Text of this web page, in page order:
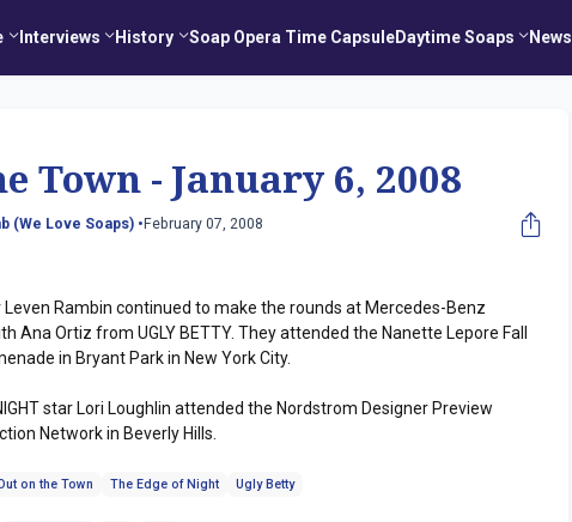
Interviews History Soap Opera Time CapsuleDaytime Soaps News
Town - January 6, 2008
(We Love Soaps) • February 07, 2008
Leven Rambin continued to make the rounds at Mercedes-Benz
Ana Ortiz from UGLY BETTY. They attended the Nanette Lepore Fall
in Bryant Park in New York City.
star Lori Loughlin attended the Nordstrom Designer Preview
Network in Beverly Hills.
on the Town The Edge of Night Ugly Betty